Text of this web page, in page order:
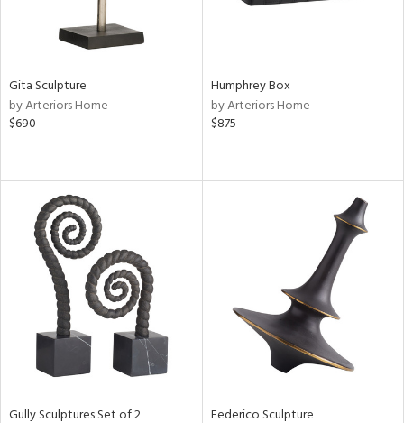
Gita Sculpture
by Arteriors Home
$690
Humphrey Box
by Arteriors Home
$875
Gully Sculptures Set of 2
Federico Sculpture